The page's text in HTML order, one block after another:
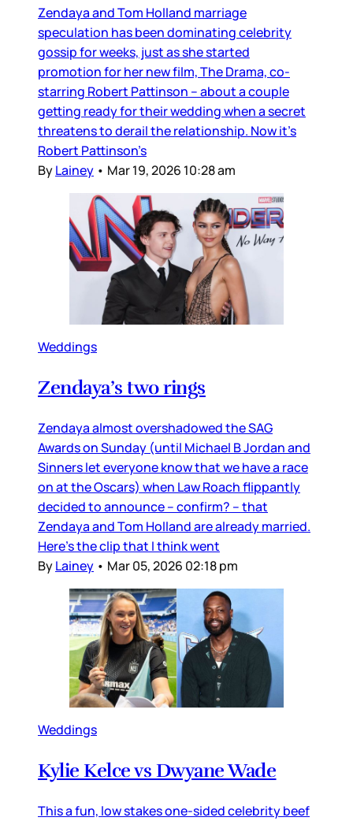
Zendaya and Tom Holland marriage
speculation has been dominating celebrity
gossip for weeks, just as she started
promotion for her new film, The Drama, co-
starring Robert Pattinson – about a couple
getting ready for their wedding when a secret
threatens to derail the relationship. Now it’s
Robert Pattinson’s
ByLainey • Mar 19, 2026 10:28 am
Weddings
Zendaya’s two rings
Zendaya almost overshadowed the SAG
Awards on Sunday (until Michael B Jordan and
Sinners let everyone know that we have a race
on at the Oscars) when Law Roach flippantly
decided to announce – confirm? – that
Zendaya and Tom Holland are already married.
Here’s the clip that I think went
ByLainey • Mar 05, 2026 02:18 pm
Weddings
Kylie Kelce vs Dwyane Wade
This a fun, low stakes one-sided celebrity beef